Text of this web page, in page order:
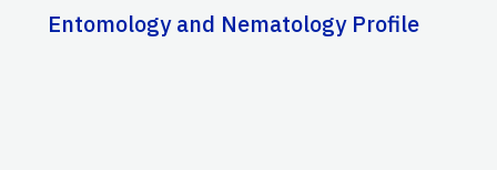
Entomology and Nematology Profile